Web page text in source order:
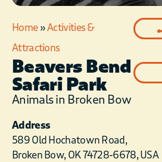
Home»Activities &
Attractions
Beavers Bend
Safari Park
Animals in Broken Bow
Address
589 Old Hochatown Road,
Broken Bow, OK 74728-6678, USA